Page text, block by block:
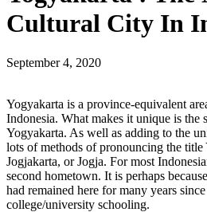
Cultural City In
September 4, 2020
Yogyakarta is a province-equivalent
Indonesia. What makes it unique is the
Yogyakarta. As well as adding to the
lots of methods of pronouncing the title
Jogjakarta, or Jogja. For most
second hometown. It is perhaps
had remained here for many years
college/university schooling.